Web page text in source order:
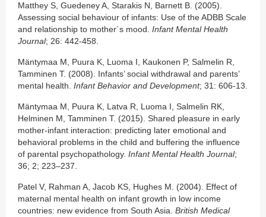
Matthey S, Guedeney A, Starakis N, Barnett B. (2005).
Assessing social behaviour of infants: Use of the ADBB Scale
and relationship to mother´s mood. Infant Mental Health
Journal; 26: 442-458.
Mäntymaa M, Puura K, Luoma I, Kaukonen P, Salmelin R,
Tamminen T. (2008). Infants’ social withdrawal and parents’
mental health. Infant Behavior and Development; 31: 606-13.
Mäntymaa M, Puura K, Latva R, Luoma I, Salmelin RK,
Helminen M, Tamminen T. (2015). Shared pleasure in early
mother-infant interaction: predicting later emotional and
behavioral problems in the child and buffering the influence
of parental psychopathology. Infant Mental Health Journal;
36; 2; 223–237.
Patel V, Rahman A, Jacob KS, Hughes M. (2004). Effect of
maternal mental health on infant growth in low income
countries: new evidence from South Asia. British Medical